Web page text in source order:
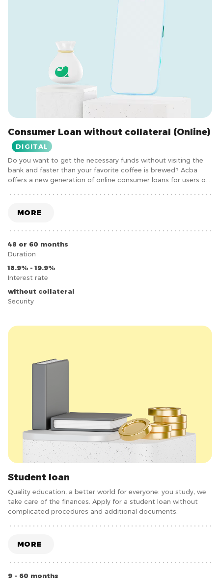
Consumer Loan without collateral (Online)
DIGITAL
Do you want to get the necessary funds without visiting the
bank and faster than your favorite coffee is brewed? Acba
offers a new generation of online consumer loans for users of
MORE
48 or 60 months
Duration
18.9% - 19.9%
Interest rate
without collateral
Security
Student loan
Quality education, a better world for everyone: you study, we
take care of the finances. Apply for a student loan without
complicated procedures and additional documents.
MORE
9 - 60 months